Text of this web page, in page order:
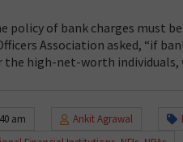
policy of bank charges must
Association asked, “if
the high-net-worth
am Ankit Agrawal